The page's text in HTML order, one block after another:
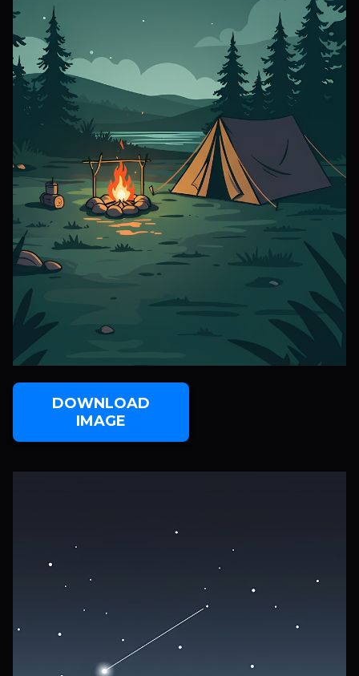
DOWNLOAD
IMAGE